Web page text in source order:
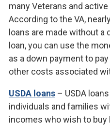
many Veterans and
According to the VA,
loans are made without a
loan, you can use the
as a down payment to
other costs associated
USDA loans– USDA
individuals and families
incomes who wish to